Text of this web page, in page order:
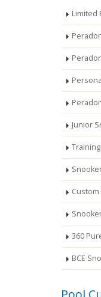
Limited
Junior
360
BCE